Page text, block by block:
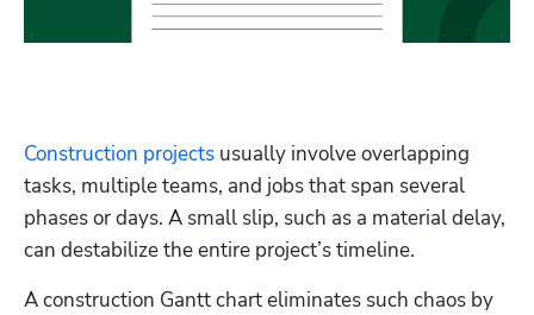
Construction projects usually involve overlapping
tasks, multiple teams, and jobs that span several
phases or days. A small slip, such as a material delay,
can destabilize the entire project’s timeline.
A construction Gantt chart eliminates such chaos by